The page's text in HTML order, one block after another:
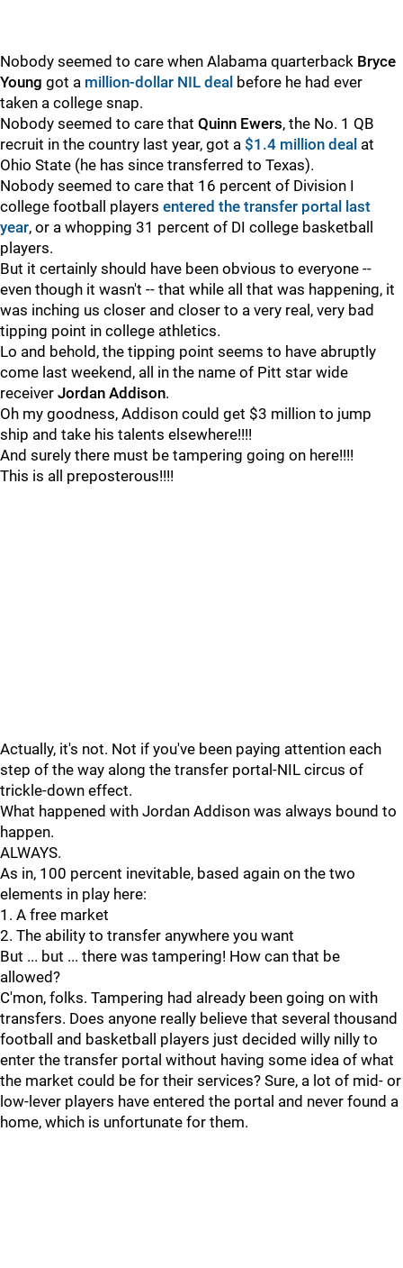
Nobody seemed to care when Alabama quarterback Bryce
Young got a million-dollar NIL deal before he had ever
taken a college snap.
Nobody seemed to care that Quinn Ewers, the No. 1 QB
recruit in the country last year, got a $1.4 million deal at
Ohio State (he has since transferred to Texas).
Nobody seemed to care that 16 percent of Division I
college football players entered the transfer portal last
year, or a whopping 31 percent of DI college basketball
players.
But it certainly should have been obvious to everyone --
even though it wasn't -- that while all that was happening, it
was inching us closer and closer to a very real, very bad
tipping point in college athletics.
Lo and behold, the tipping point seems to have abruptly
come last weekend, all in the name of Pitt star wide
receiver Jordan Addison.
Oh my goodness, Addison could get $3 million to jump
ship and take his talents elsewhere!!!!
And surely there must be tampering going on here!!!!
This is all preposterous!!!!
Actually, it's not. Not if you've been paying attention each
step of the way along the transfer portal-NIL circus of
trickle-down effect.
What happened with Jordan Addison was always bound to
happen.
ALWAYS.
As in, 100 percent inevitable, based again on the two
elements in play here:
1. A free market
2. The ability to transfer anywhere you want
But ... but ... there was tampering! How can that be
allowed?
C'mon, folks. Tampering had already been going on with
transfers. Does anyone really believe that several thousand
football and basketball players just decided willy nilly to
enter the transfer portal without having some idea of what
the market could be for their services? Sure, a lot of mid- or
low-lever players have entered the portal and never found a
home, which is unfortunate for them.